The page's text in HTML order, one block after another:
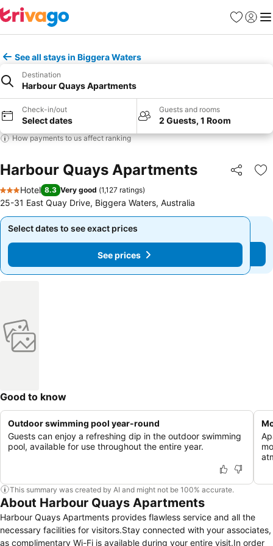
Favorites
Sign in
See all stays in Biggera Waters
Destination
Harbour Quays Apartments
Check-in/out
Select dates
Guests and rooms
2 Guests, 1 Room
How payments to us affect ranking
Harbour Quays Apartments Share
3 Stars
Hotel 8.3 Very good (1,127 ratings)
25-31 East Quay Drive, Biggera Waters, Australia
Select dates to see exact prices
See prices
Select dates to see exact prices
See prices
Good to know
Outdoor swimming pool year-round
Guests can enjoy a refreshing dip in the outdoor swimming
pool, available for use throughout the entire year.
This summary was created by AI and might not be 100% accurate.
About Harbour Quays Apartments
Harbour Quays Apartments provides flawless service and all the
necessary facilities for visitors.Stay connected with your associates,
as complimentary Wi-Fi is available during your entire visit.In order